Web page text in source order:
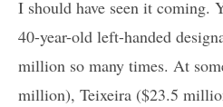
I should have seen it coming.
40-year-old left-handed
million so many times. At
million), Teixeira ($23.5